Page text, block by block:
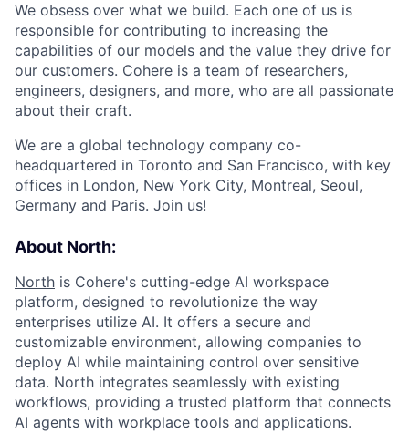
We obsess over what we build. Each one of us is
responsible for contributing to increasing the
capabilities of our models and the value they drive for
our customers. Cohere is a team of researchers,
engineers, designers, and more, who are all passionate
about their craft.
We are a global technology company co-
headquartered in Toronto and San Francisco, with key
offices in London, New York City, Montreal, Seoul,
Germany and Paris. Join us!
About North:
North is Cohere's cutting-edge AI workspace
platform, designed to revolutionize the way
enterprises utilize AI. It offers a secure and
customizable environment, allowing companies to
deploy AI while maintaining control over sensitive
data. North integrates seamlessly with existing
workflows, providing a trusted platform that connects
AI agents with workplace tools and applications.